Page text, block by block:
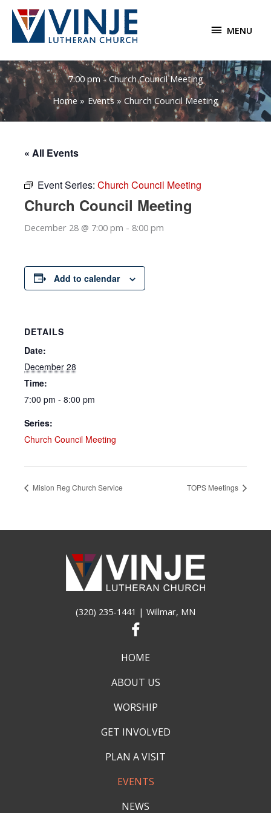
Skip
content
MENU
MENU
7:00 pm - Church Council Meeting
Home
Events Church Council Meeting
« All Events
Event Series: Church Council Meeting
Church Council Meeting
December 28 @ 7:00 pm - 8:00 pm
Add to calendar
DETAILS
Date:
December 28
Time:
7:00 pm - 8:00 pm
Series:
Church Council Meeting
Mision Reg Church Service TOPS Meetings
(320) 235-1441 | Willmar, MN
HOME
ABOUT US
WORSHIP
GET INVOLVED
PLAN A VISIT
EVENTS
NEWS